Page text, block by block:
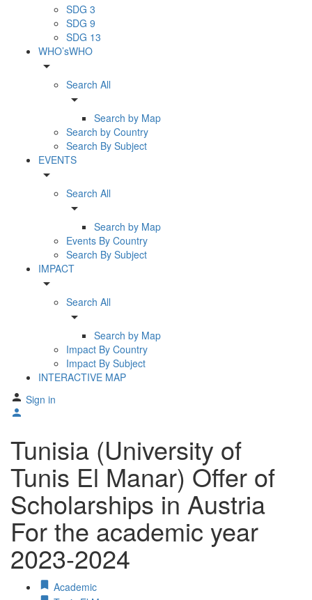
SDG 3
SDG 9
SDG 13
WHO’sWHO
arrow_drop_down
Search All
arrow_drop_down
Search by Map
Search by Country
Search By Subject
EVENTS
arrow_drop_down
Search All
arrow_drop_down
Search by Map
Events By Country
Search By Subject
IMPACT
arrow_drop_down
Search All
arrow_drop_down
Search by Map
Impact By Country
Impact By Subject
INTERACTIVE MAP
Sign in
Tunisia (University of
Tunis El Manar) Offer of
Scholarships in Austria
For the academic year
2023-2024
Academic